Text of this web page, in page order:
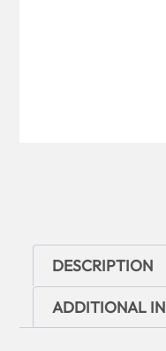
DESCRIPTION
ADDITIONAL